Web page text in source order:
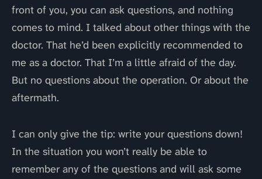
front of you, you can ask questions, and nothing
comes to mind. I talked about other things with the
doctor. That he’d been explicitly recommended to
me as a doctor. That I’m a little afraid of the day.
But no questions about the operation. Or about the
aftermath.
I can only give the tip: write your questions down!
In the situation you won’t really be able to
remember any of the questions and will ask some